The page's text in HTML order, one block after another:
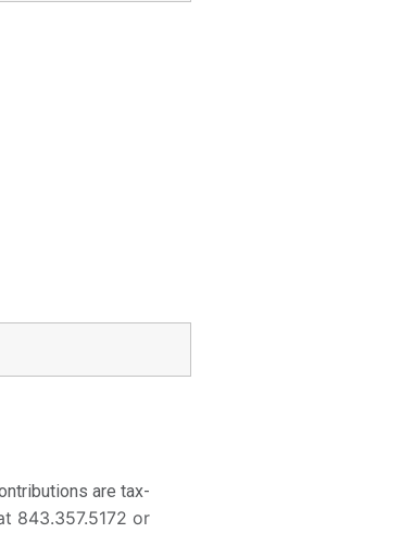
are tax-
843.357.5172 or